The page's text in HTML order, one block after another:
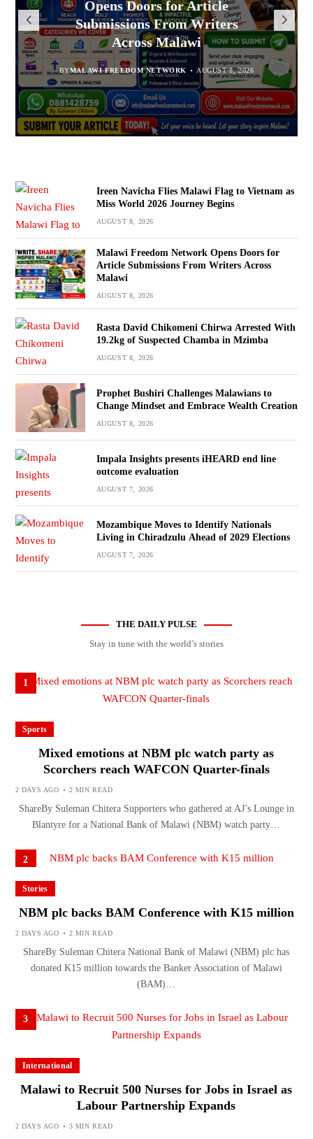
to Vietnam as Miss World 2026
Journey Begins
BY SULEMAN CHITERA AUGUST 8, 2026
Opens Doors for Article
Submissions From Writers
Across Malawi
BYMALAWI FREEDOM NETWORK AUGUST 8, 2026
Arrested With 19.2kg of
Suspected Chamba in Mzimba
MALAWI FREEDOM NETWORK AUGUST 8, 2026
Malawians to Change Mindset
and Embrace Wealth Creation
BY SULEMAN CHITERA AUGUST 8, 2026
Ireen Navicha Flies Malawi Flag to Vietnam as
Miss World 2026 Journey Begins
AUGUST 8, 2026
Malawi Freedom Network Opens Doors for
Article Submissions From Writers Across
Malawi
AUGUST 8, 2026
Rasta David Chikomeni Chirwa Arrested With
19.2kg of Suspected Chamba in Mzimba
AUGUST 8, 2026
Prophet Bushiri Challenges Malawians to
Change Mindset and Embrace Wealth Creation
AUGUST 8, 2026
Impala Insights presents iHEARD end line
outcome evaluation
AUGUST 7, 2026
Mozambique Moves to Identify Nationals
Living in Chiradzulu Ahead of 2029 Elections
AUGUST 7, 2026
THE DAILY PULSE
Stay in tune with the world’s stories
1
Sports
Mixed emotions at NBM plc watch party as
Scorchers reach WAFCON Quarter-finals
2 DAYS AGO 2 MIN READ
ShareBy Suleman Chitera Supporters who gathered at AJ’s Lounge in
Blantyre for a National Bank of Malawi (NBM) watch party…
2
Stories
NBM plc backs BAM Conference with K15 million
2 DAYS AGO 2 MIN READ
ShareBy Suleman Chitera National Bank of Malawi (NBM) plc has
donated K15 million towards the Banker Association of Malawi
(BAM)…
3
International
Malawi to Recruit 500 Nurses for Jobs in Israel as
Labour Partnership Expands
2 DAYS AGO 3 MIN READ